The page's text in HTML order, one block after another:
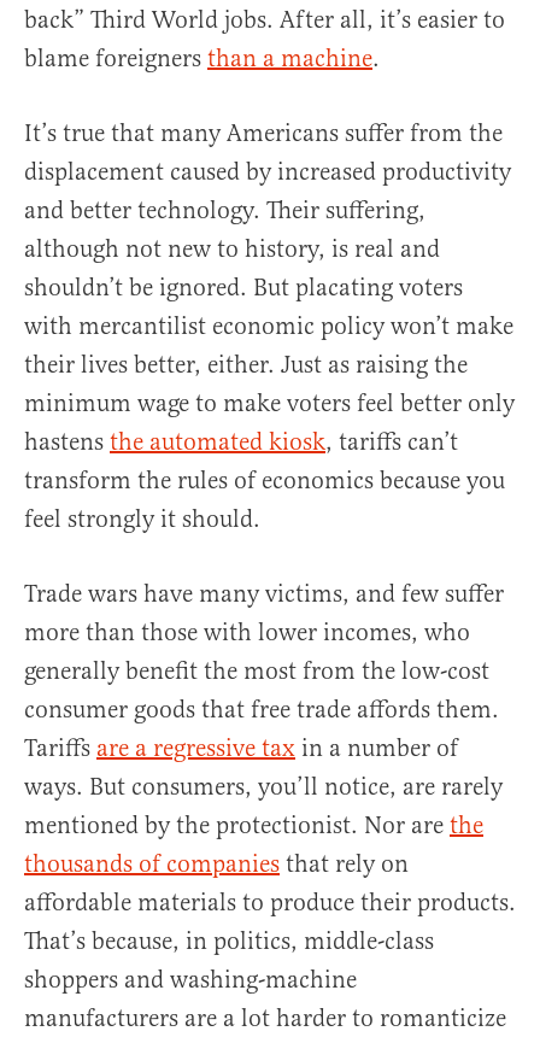
back” Third World jobs. After all, it’s easier to
blame foreigners than a machine.
It’s true that many Americans suffer from the
displacement caused by increased productivity
and better technology. Their suffering,
although not new to history, is real and
shouldn’t be ignored. But placating voters
with mercantilist economic policy won’t make
their lives better, either. Just as raising the
minimum wage to make voters feel better only
hastens the automated kiosk, tariffs can’t
transform the rules of economics because you
feel strongly it should.
Trade wars have many victims, and few suffer
more than those with lower incomes, who
generally benefit the most from the low-cost
consumer goods that free trade affords them.
Tariffs are a regressive tax in a number of
ways. But consumers, you’ll notice, are rarely
mentioned by the protectionist. Nor are the
thousands of companies that rely on
affordable materials to produce their products.
That’s because, in politics, middle-class
shoppers and washing-machine
manufacturers are a lot harder to romanticize